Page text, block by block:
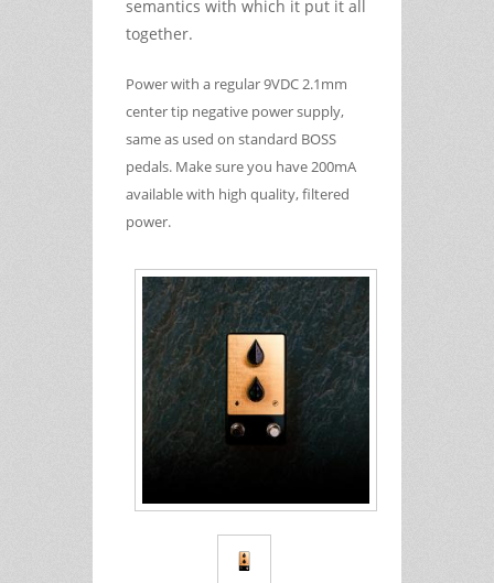
semantics with which it put it all
together.
Power with a regular 9VDC 2.1mm
center tip negative power supply,
same as used on standard BOSS
pedals. Make sure you have 200mA
available with high quality, filtered
power.